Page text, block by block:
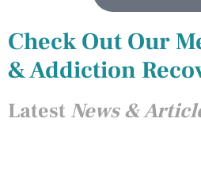
Check Out Our
& Addiction
Latest News &